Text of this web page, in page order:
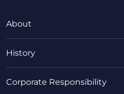
About
History
Corporate Responsibility